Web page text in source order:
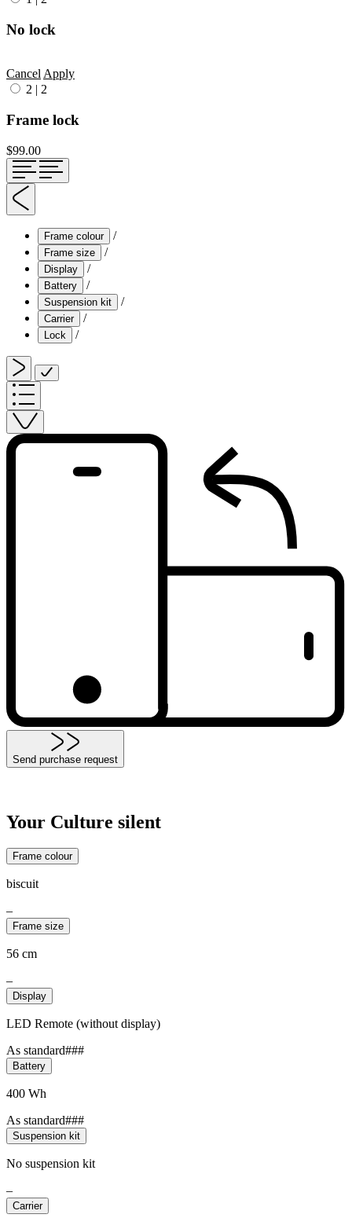
No lock
CancelApply
2 | 2
Frame lock
$99.00
Frame colour /
Frame size /
Display /
Battery /
Suspension kit /
Carrier /
Lock /
Send purchase request
Your Culture silent
Frame colour
biscuit
–
Frame size
56 cm
–
Display
LED Remote (without display)
As standard###
Battery
400 Wh
As standard###
Suspension kit
No suspension kit
–
Carrier